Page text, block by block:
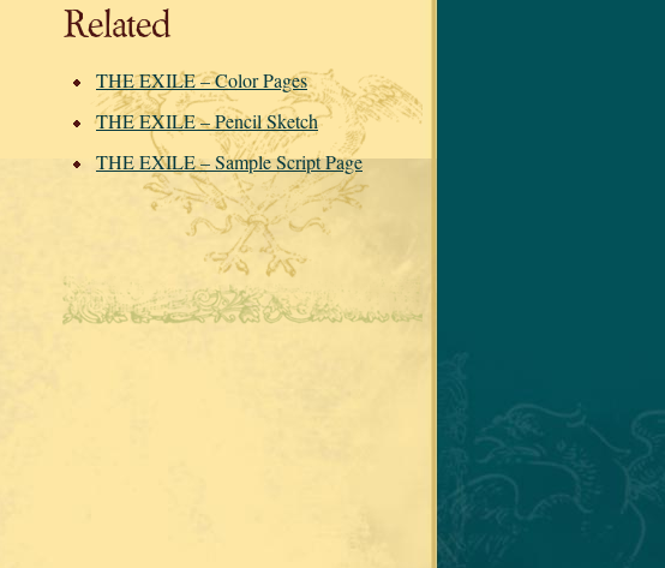
Related
THE EXILE – Color Pages
THE EXILE – Pencil Sketch
THE EXILE – Sample Script Page